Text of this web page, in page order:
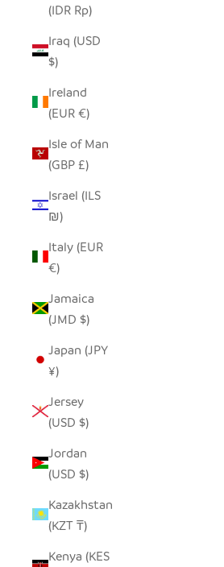
(IDR Rp)
Iraq (USD
$)
Ireland
(EUR €)
Isle of Man
(GBP £)
Israel (ILS
₪)
Italy (EUR
€)
Jamaica
(JMD $)
Japan (JPY
¥)
Jersey
(USD $)
Jordan
(USD $)
Kazakhstan
(KZT ₸)
Kenya (KES